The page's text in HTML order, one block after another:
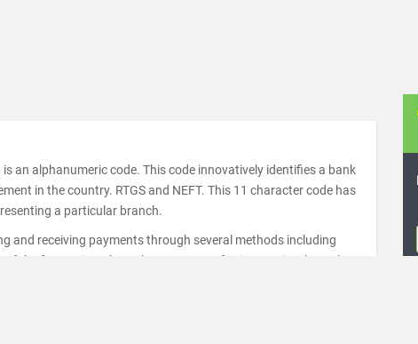
an alphanumeric code. This code innovatively identifies a bank
in the country. RTGS and NEFT. This 11 character code has
a particular branch.
and receiving payments through several methods including
of the fastest inter branch money transferring service through
Know how to improve credit score